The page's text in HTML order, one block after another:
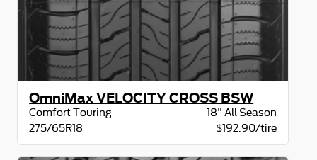
OmniMax VELOCITY CROSS BSW
Comfort Touring
18" All Season
275/65R18
$192.90/tire